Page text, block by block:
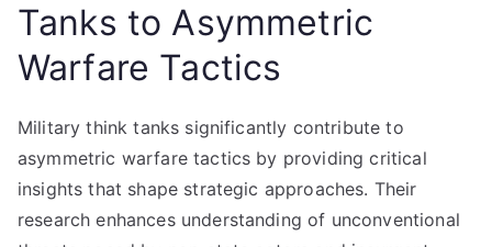
Tanks to Asymmetric
Warfare Tactics
Military think tanks significantly contribute to
asymmetric warfare tactics by providing critical
insights that shape strategic approaches. Their
research enhances understanding of unconventional